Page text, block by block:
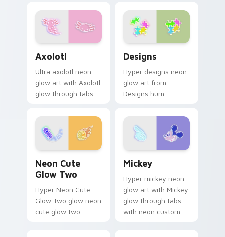
cyberpunk custom
cursor charm.
with bright neon
energy.
Axolotl
Ultra axolotl neon
glow art with Axolotl
glow through tabs
cursor cyberpunk
sign flair.
Designs
Hyper designs neon
glow art from
Designs hum
neon sign custom
cursor glow and
color pop.
Neon Cute
Glow Two
Hyper Neon Cute
Glow Two glow neon
cute glow two
Mickey
Hyper mickey neon
glow art with Mickey
glow through tabs
with neon custom